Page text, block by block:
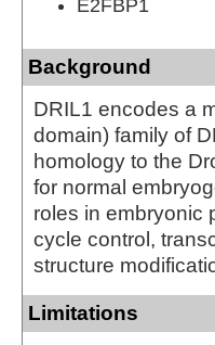
E2FBP1
Background
DRIL1 encodes a
domain) family of
homology to the
for normal
roles in embryonic
cycle control,
structure
Limitations